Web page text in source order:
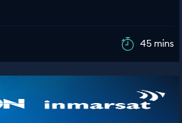
45 mins